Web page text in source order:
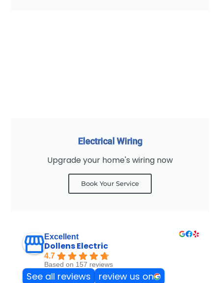
Electrical Wiring
Upgrade your home's wiring now
Book Your Service
Excellent
Dollens Electric
4.7
Based on 157 reviews
See all reviews review us on